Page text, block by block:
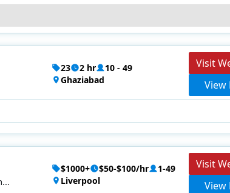
23 2 hr
10 - 49
Ghaziabad
Visit
View
$1000+ $50-$100/hr
1-49
Liverpool
Visit
View